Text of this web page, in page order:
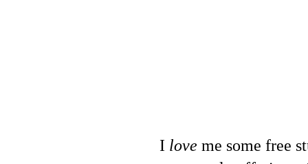
I love me some free